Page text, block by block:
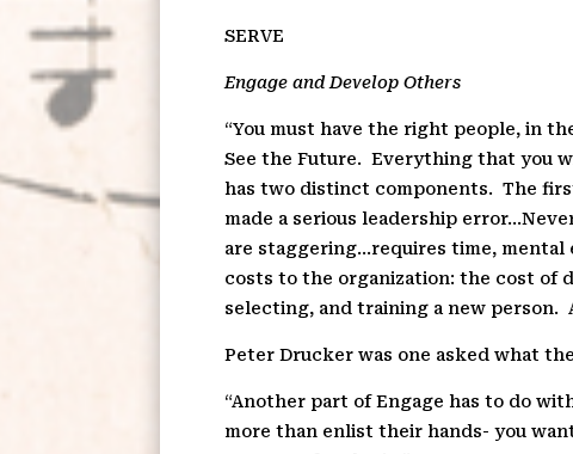
SERVE
Engage and Develop Others
“You must have the right people, in
See the Future. Everything that you
has two distinct components. The
made a serious leadership
are staggering…requires time, mental
costs to the organization: the cost of
selecting, and training a new person.
Peter Drucker was one asked what
“Another part of Engage has to do
more than enlist their hands- you